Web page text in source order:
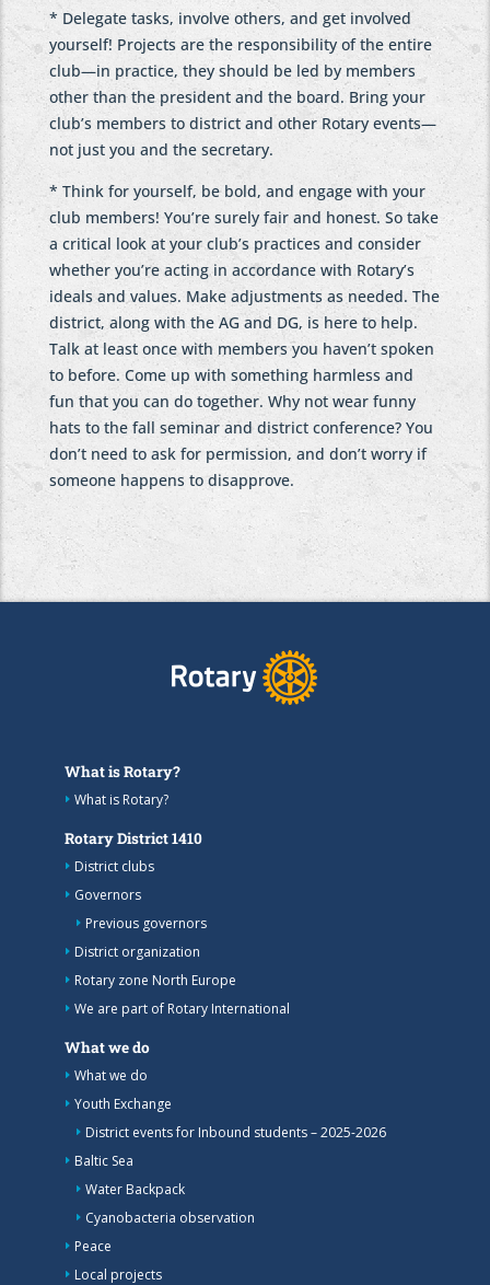
* Delegate tasks, involve others, and get involved
yourself! Projects are the responsibility of the entire
club—in practice, they should be led by members
other than the president and the board. Bring your
club’s members to district and other Rotary events—
not just you and the secretary.
* Think for yourself, be bold, and engage with your
club members! You’re surely fair and honest. So take
a critical look at your club’s practices and consider
whether you’re acting in accordance with Rotary’s
ideals and values. Make adjustments as needed. The
district, along with the AG and DG, is here to help.
Talk at least once with members you haven’t spoken
to before. Come up with something harmless and
fun that you can do together. Why not wear funny
hats to the fall seminar and district conference? You
don’t need to ask for permission, and don’t worry if
someone happens to disapprove.
What is Rotary?
What is Rotary?
Rotary District 1410
District clubs
Governors
Previous governors
District organization
Rotary zone North Europe
We are part of Rotary International
What we do
What we do
Youth Exchange
District events for Inbound students – 2025-2026
Baltic Sea
Water Backpack
Cyanobacteria observation
Peace
Local projects